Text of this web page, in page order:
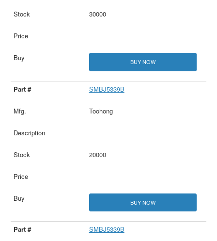
30000
BUY NOW
SMBJ5339B
Toohong
20000
BUY NOW
SMBJ5339B